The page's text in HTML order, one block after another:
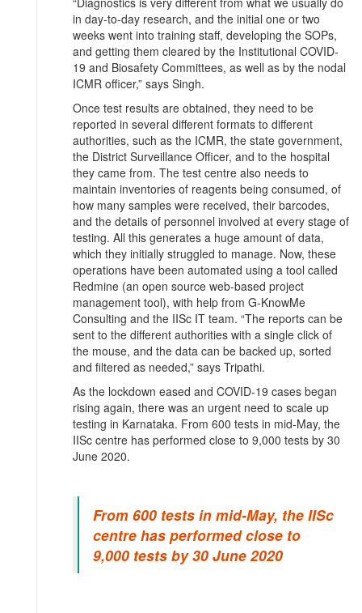
in day-to-day research, and the initial one or two
weeks went into training staff, developing the SOPs,
and getting them cleared by the Institutional COVID-
19 and Biosafety Committees, as well as by the nodal
ICMR officer,” says Singh.
Once test results are obtained, they need to be
reported in several different formats to different
authorities, such as the ICMR, the state government,
the District Surveillance Officer, and to the hospital
they came from. The test centre also needs to
maintain inventories of reagents being consumed, of
how many samples were received, their barcodes,
and the details of personnel involved at every stage of
testing. All this generates a huge amount of data,
which they initially struggled to manage. Now, these
operations have been automated using a tool called
Redmine (an open source web-based project
management tool), with help from G-KnowMe
Consulting and the IISc IT team. “The reports can be
sent to the different authorities with a single click of
the mouse, and the data can be backed up, sorted
and filtered as needed,” says Tripathi.
As the lockdown eased and COVID-19 cases began
rising again, there was an urgent need to scale up
testing in Karnataka. From 600 tests in mid-May, the
IISc centre has performed close to 9,000 tests by 30
June 2020.
From 600 tests in mid-May, the IISc
centre has performed close to
9,000 tests by 30 June 2020